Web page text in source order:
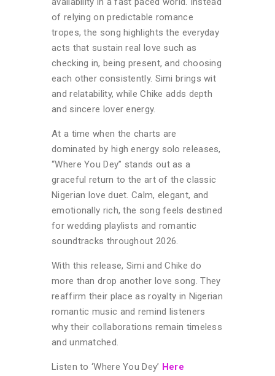
of relying on predictable romance
tropes, the song highlights the everyday
acts that sustain real love such as
checking in, being present, and choosing
each other consistently. Simi brings wit
and relatability, while Chike adds depth
and sincere lover energy.
At a time when the charts are
dominated by high energy solo releases,
“Where You Dey” stands out as a
graceful return to the art of the classic
Nigerian love duet. Calm, elegant, and
emotionally rich, the song feels destined
for wedding playlists and romantic
soundtracks throughout 2026.
With this release, Simi and Chike do
more than drop another love song. They
reaffirm their place as royalty in Nigerian
romantic music and remind listeners
why their collaborations remain timeless
and unmatched.
Listen to ‘Where You Dey’ Here